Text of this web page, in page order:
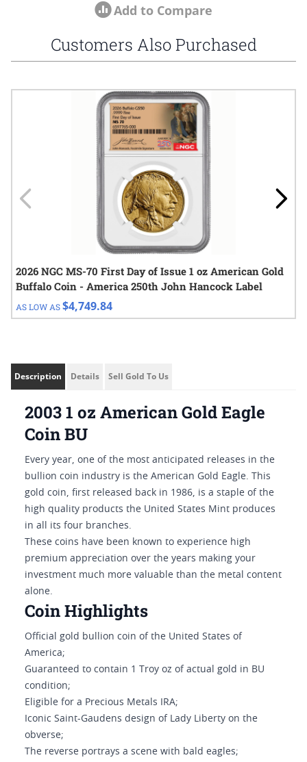
Add to Compare
Customers Also Purchased
Navigating through the elements of the carousel is possible
Press to skip carousel
Press to go to carousel navigation
2026 NGC MS-70 First Day of Issue 1 oz American Gold
Buffalo Coin - America 250th John Hancock Label
AS LOW AS$4,749.84
Description Details Sell Gold To Us
2003 1 oz American Gold Eagle
Coin BU
Every year, one of the most anticipated releases in the
bullion coin industry is the American Gold Eagle. This
gold coin, first released back in 1986, is a staple of the
high quality products the United States Mint produces
in all its four branches.
These coins have been known to experience high
premium appreciation over the years making your
investment much more valuable than the metal content
alone.
Coin Highlights
Official gold bullion coin of the United States of
America;
Guaranteed to contain 1 Troy oz of actual gold in BU
condition;
Eligible for a Precious Metals IRA;
Iconic Saint-Gaudens design of Lady Liberty on the
obverse;
The reverse portrays a scene with bald eagles;